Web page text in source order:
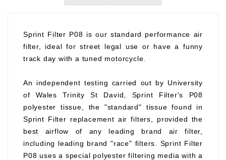
Sprint Filter P08 is our standard performance air
filter, ideal for street legal use or have a funny
track day with a tuned motorcycle.
An independent testing carried out by University
of Wales Trinity St David, Sprint Filter's P08
polyester tissue, the "standard" tissue found in
Sprint Filter replacement air filters, provided the
best airflow of any leading brand air filter,
including leading brand "race" filters. Sprint Filter
P08 uses a special polyester filtering media with a